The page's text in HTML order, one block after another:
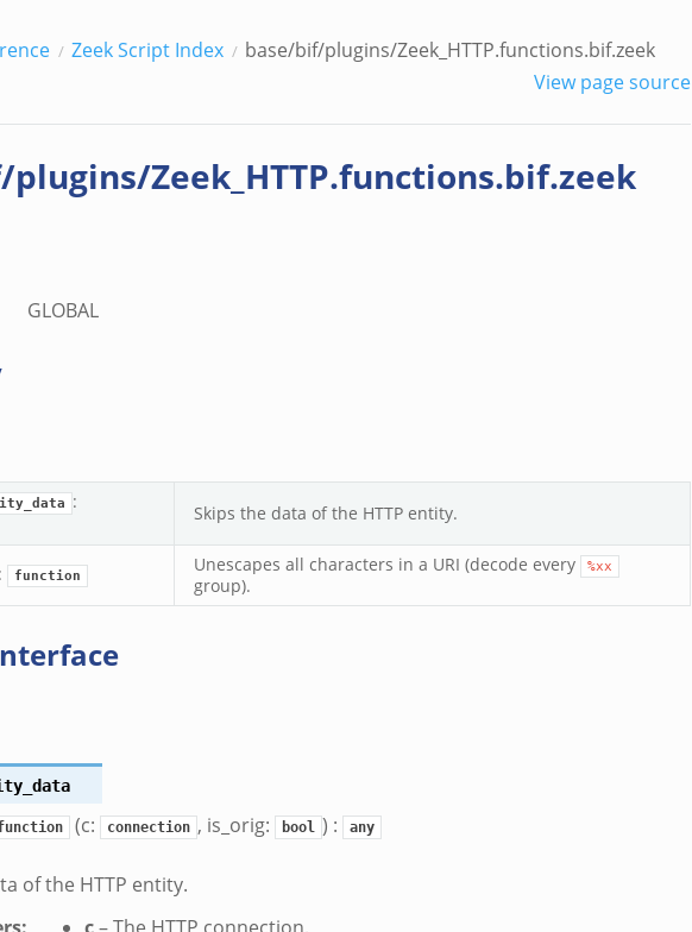
Zeek Script Index
base/bif/plugins/Zeek_HTTP.functions.bif.zeek
View page source
Zeek_HTTP.functions.bif.zeek
GLOBAL
:
Skips the data of the HTTP entity.
: function
Unescapes all characters in a URI (decode every %xx
group).
(c: connection , is_orig: bool ) : any
of the HTTP entity.